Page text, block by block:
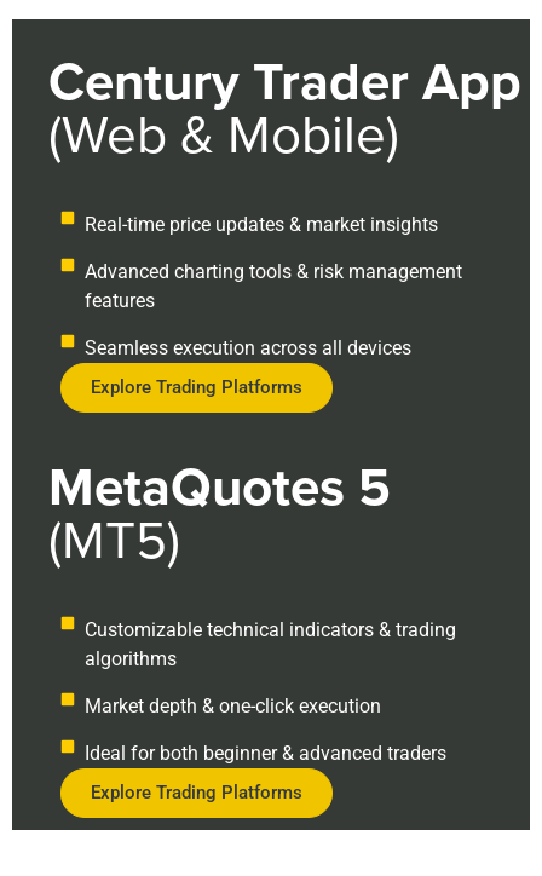
Century Trader App
(Web & Mobile)
Real-time price updates & market insights
Advanced charting tools & risk management
features
Seamless execution across all devices
Explore Trading Platforms
MetaQuotes 5
(MT5)
Customizable technical indicators & trading
algorithms
Market depth & one-click execution
Ideal for both beginner & advanced traders
Explore Trading Platforms